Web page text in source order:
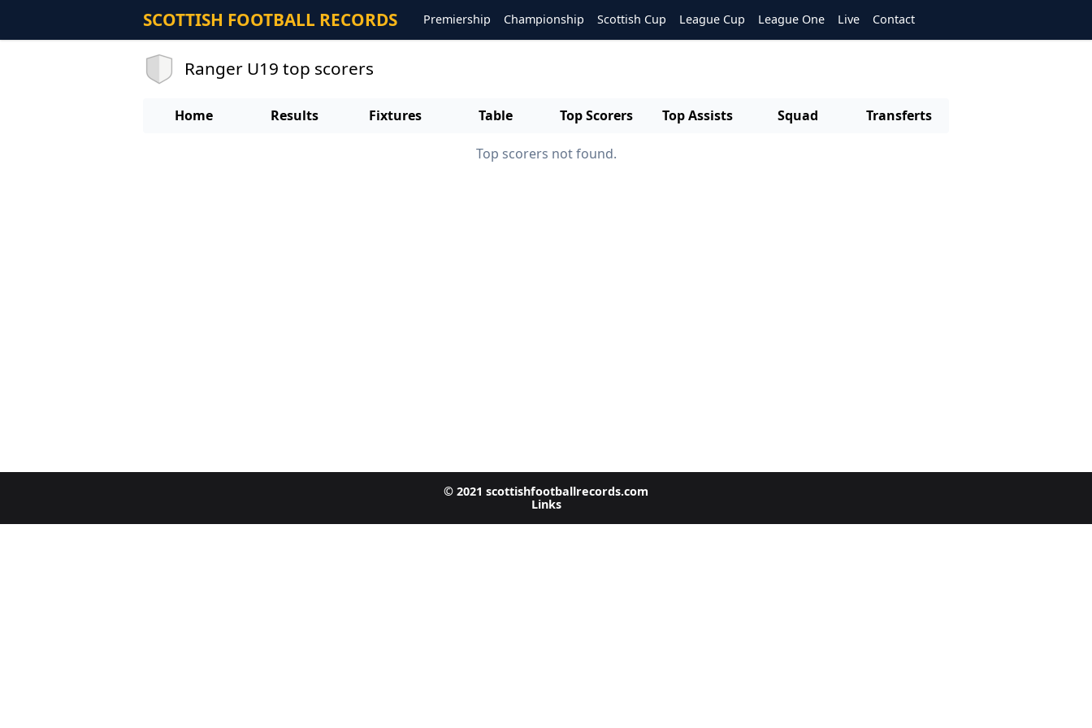
SCOTTISH FOOTBALL RECORDS Premiership Championship Scottish Cup League Cup League One Live Contact
Ranger U19 top scorers
Home Results Fixtures Table Top Scorers Top Assists Squad Transferts
Top scorers not found.
© 2021 scottishfootballrecords.com
Links